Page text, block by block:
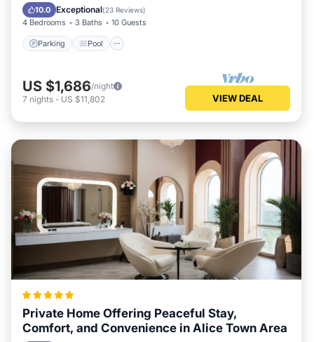
10.0 Exceptional(23 Reviews)
4 Bedrooms 3 Baths 10 Guests
Parking Pool
Kitchen
US $1,686/night
7 nights - US $11,802 VIEW DEAL
Private Home Offering Peaceful Stay,
Comfort, and Convenience in Alice Town Area